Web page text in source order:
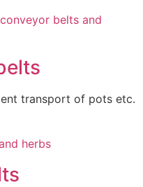
transport of pots etc.